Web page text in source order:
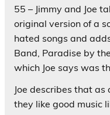
55 – Jimmy and Joe
original version of a
hated songs and
Band, Paradise by
which Joe says was
Joe describes that
they like good music